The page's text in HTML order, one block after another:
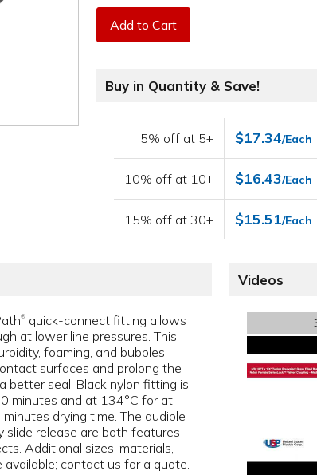
Add to Cart
Buy in Quantity & Save!
5% off at 5+ $17.34/Each
10% off at 10+ $16.43/Each
15% off at 30+ $15.51/Each
® quick-connect fitting allows
at lower line pressures. This
foaming, and bubbles.
surfaces and prolong the
better seal. Black nylon fitting is
minutes and at 134°C for at
drying time. The audible
release are both features
Additional sizes, materials,
contact us for a quote.
Videos